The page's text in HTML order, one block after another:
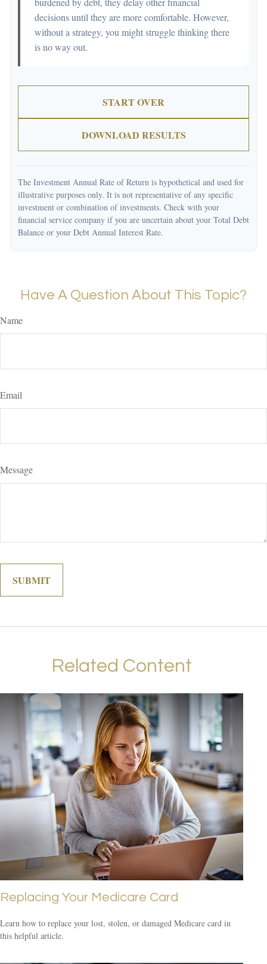
decisions until they are more comfortable. However,
without a strategy, you might struggle thinking there
is no way out.
START OVER
DOWNLOAD RESULTS
The Investment Annual Rate of Return is hypothetical and used for
illustrative purposes only. It is not representative of any specific
investment or combination of investments. Check with your
financial service company if you are uncertain about your Total Debt
Balance or your Debt Annual Interest Rate.
Have A Question About This Topic?
Name
Email
Message
Related Content
Replacing Your Medicare Card
Learn how to replace your lost, stolen, or damaged Medicare card in
this helpful article.